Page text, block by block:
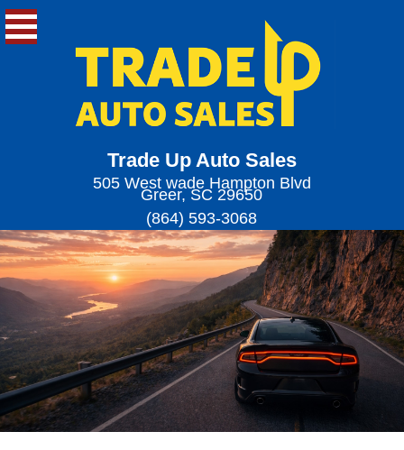
Trade Up Auto Sales
505 West wade Hampton Blvd
Greer, SC 29650
(864) 593-3068